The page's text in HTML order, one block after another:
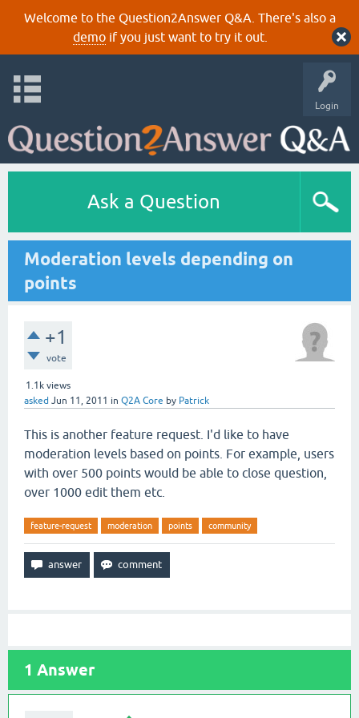
Welcome to the Question2Answer Q&A. There's also a
demoif you just want to try it out.
Login
Ask a Question
Moderation levels depending on
points
+1
vote
1.1k views
asked Jun 11, 2011 in Q2A Core by Patrick
This is another feature request. I'd like to have
moderation levels based on points. For example, users
with over 500 points would be able to close question,
over 1000 edit them etc.
feature-request moderation points community
1 Answer